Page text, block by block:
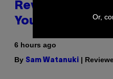
Revealed 12
You to Catch
6 hours ago
By Sam Watanuki |
Or,